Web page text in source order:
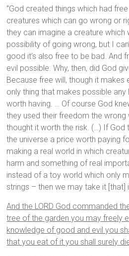
“God created things which had
creatures which can go wrong or
they can imagine a creature which
possibility of going wrong, but I
good it’s also free to be bad. And
evil possible. Why, then, did God
Because free will, though it makes
only thing that makes possible
worth having. … Of course God
they used their freedom the wrong
thought it worth the risk. (…) If God
the universe a price worth paying
making a real world in which
harm and something of real
instead of a toy world which only
strings – then we may take it [that]
And the LORD God commanded
tree of the garden you may freely
knowledge of good and evil you
that you eat of it you shall surely